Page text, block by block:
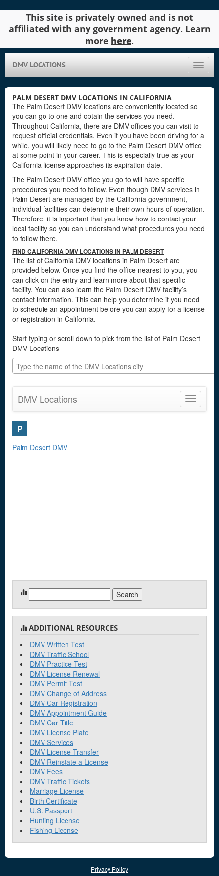
This site is privately owned and is not
affiliated with any government agency. Learn
more here.
Toggle
DMV LOCATIONS
PALM DESERT DMV LOCATIONS IN CALIFORNIA
The Palm Desert DMV locations are conveniently located so
you can go to one and obtain the services you need.
Throughout California, there are DMV offices you can visit to
request official credentials. Even if you have been driving for a
while, you will likely need to go to the Palm Desert DMV office
at some point in your career. This is especially true as your
California license approaches its expiration date.
The Palm Desert DMV office you go to will have specific
procedures you need to follow. Even though DMV services in
Palm Desert are managed by the California government,
individual facilities can determine their own hours of operation.
Therefore, it is important that you know how to contact your
local facility so you can understand what procedures you need
to follow there.
FIND CALIFORNIA DMV LOCATIONS IN PALM DESERT
The list of California DMV locations in Palm Desert are
provided below. Once you find the office nearest to you, you
can click on the entry and learn more about that specific
facility. You can also learn the Palm Desert DMV facility’s
contact information. This can help you determine if you need
to schedule an appointment before you can apply for a license
or registration in California.
Start typing or scroll down to pick from the list of Palm Desert
DMV Locations
Toggle
DMV Locations
P
Palm Desert DMV
for:
ADDITIONAL RESOURCES
DMV Written Test
DMV Traffic School
DMV Practice Test
DMV License Renewal
DMV Permit Test
DMV Change of Address
DMV Car Registration
DMV Appointment Guide
DMV Car Title
DMV License Plate
DMV Services
DMV License Transfer
DMV Reinstate a License
DMV Fees
DMV Traffic Tickets
Marriage License
Birth Certificate
U.S. Passport
Hunting License
Fishing License
Privacy Policy